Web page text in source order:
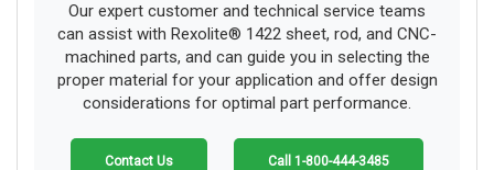
Our expert customer and technical service teams
can assist with Rexolite® 1422 sheet, rod, and CNC-
machined parts, and can guide you in selecting the
proper material for your application and offer design
considerations for optimal part performance.
Contact Us Call 1-800-444-3485